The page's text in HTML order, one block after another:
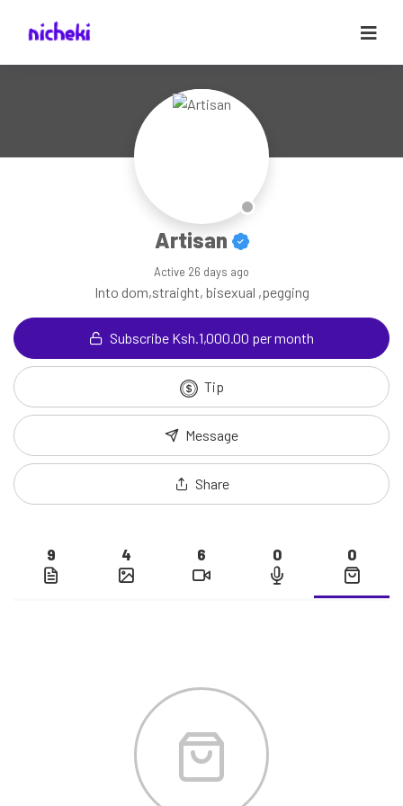
Artisan
Active 26 days ago
Into dom,straight, bisexual ,pegging
Subscribe Ksh.1,000.00 per month
Tip
Message
Share
9 4 6 0 0